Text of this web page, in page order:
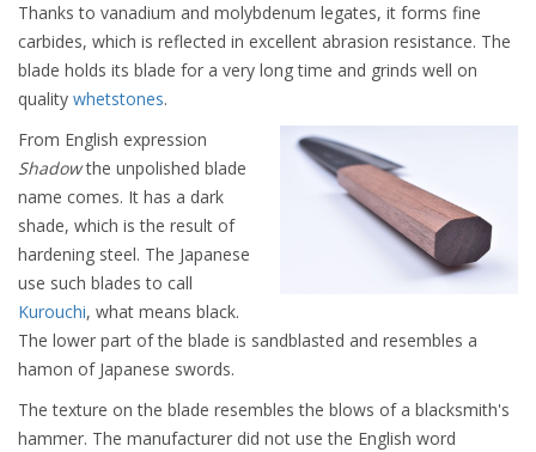
Thanks to vanadium and molybdenum legates, it forms fine
carbides, which is reflected in excellent abrasion resistance. The
blade holds its blade for a very long time and grinds well on
quality whetstones.
From English expression
Shadowthe unpolished blade
name comes. It has a dark
shade, which is the result of
hardening steel. The Japanese
use such blades to call
Kurouchi, what means black.
The lower part of the blade is sandblasted and resembles a
hamon of Japanese swords.
The texture on the blade resembles the blows of a blacksmith's
hammer. The manufacturer did not use the English word